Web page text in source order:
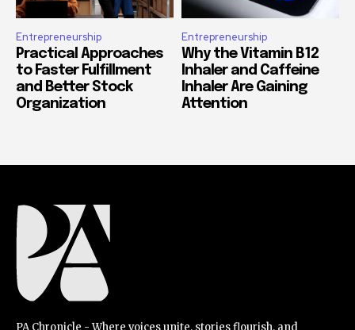
Entrepreneurship
Practical Approaches
to Faster Fulfillment
and Better Stock
Organization
Entrepreneurship
Why the Vitamin B12
Inhaler and Caffeine
Inhaler Are Gaining
Attention